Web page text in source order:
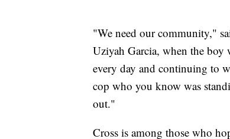
"We need our community,"
Uziyah Garcia, when the
every day and continuing to
cop who you know was
out."
Cross is among those who